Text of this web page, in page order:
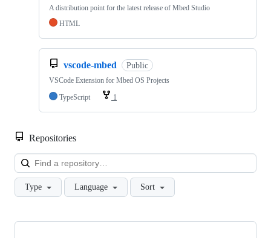
A distribution point for the latest release of Mbed Studio
HTML
vscode-mbed Public
VSCode Extension for Mbed OS Projects
TypeScript
1
Repositories
Type Language Sort
Showing